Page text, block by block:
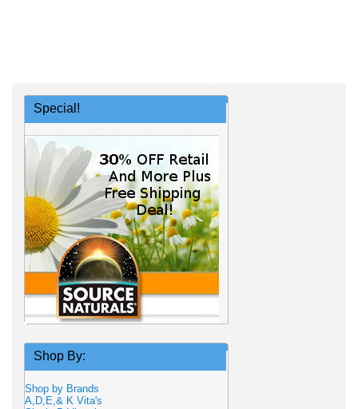
Special!
Shop By:
Shop by Brands
A,D,E,& K Vita's